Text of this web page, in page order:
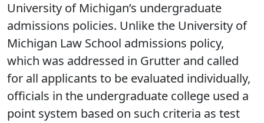
University of Michigan’s undergraduate
admissions policies. Unlike the University of
Michigan Law School admissions policy,
which was addressed in Grutter and called
for all applicants to be evaluated individually,
officials in the undergraduate college used a
point system based on such criteria as test